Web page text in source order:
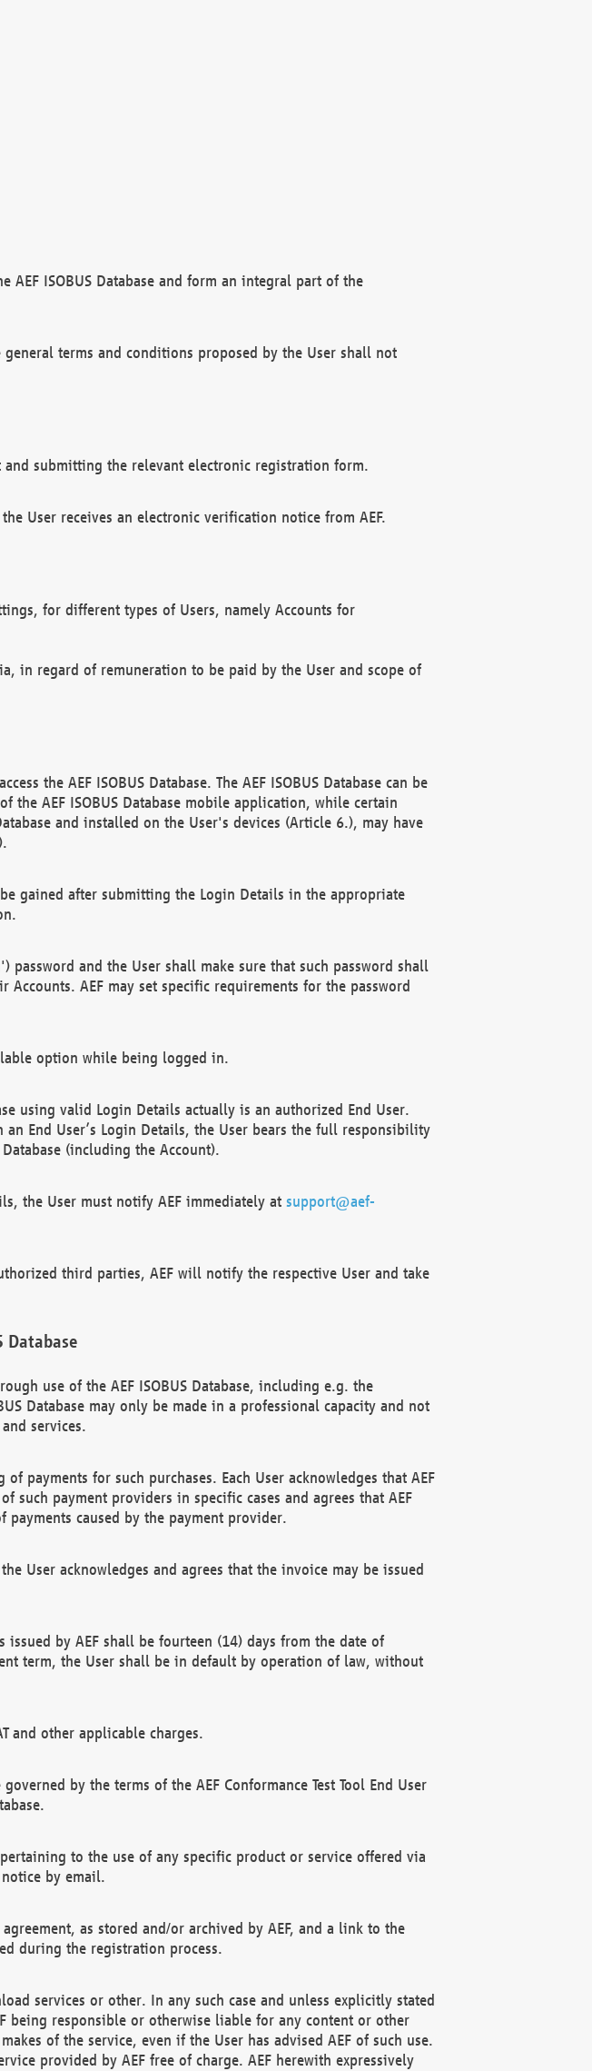
ISOBUS Database and form an integral part of the
terms and conditions proposed by the User shall not
submitting the relevant electronic registration form.
User receives an electronic verification notice from AEF.
for different types of Users, namely Accounts for
in regard of remuneration to be paid by the User and scope of
the AEF ISOBUS Database. The AEF ISOBUS Database can be
the AEF ISOBUS Database mobile application, while certain
and installed on the User's devices (Article 6.), may have
gained after submitting the Login Details in the appropriate
and the User shall make sure that such password shall
AEF may set specific requirements for the password
option while being logged in.
using valid Login Details actually is an authorized End User.
an End User’s Login Details, the User bears the full responsibility
(including the Account).
the User must notify AEF immediately at support@aef-
third parties, AEF will notify the respective User and take
Database
use of the AEF ISOBUS Database, including e.g. the
Database may only be made in a professional capacity and not
services.
payments for such purchases. Each User acknowledges that AEF
payment providers in specific cases and agrees that AEF
caused by the payment provider.
User acknowledges and agrees that the invoice may be issued
by AEF shall be fourteen (14) days from the date of
term, the User shall be in default by operation of law, without
and other applicable charges.
by the terms of the AEF Conformance Test Tool End User
to the use of any specific product or service offered via
by email.
as stored and/or archived by AEF, and a link to the
during the registration process.
services or other. In any such case and unless explicitly stated
being responsible or otherwise liable for any content or other
of the service, even if the User has advised AEF of such use.
provided by AEF free of charge. AEF herewith expressively